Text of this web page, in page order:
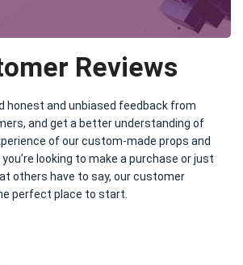
Reviews
honest and unbiased feedback from
and get a better understanding of
of our custom-made props and
looking to make a purchase or just
others have to say, our customer
perfect place to start.